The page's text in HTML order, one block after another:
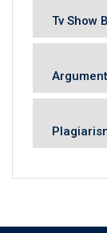
Tv Show